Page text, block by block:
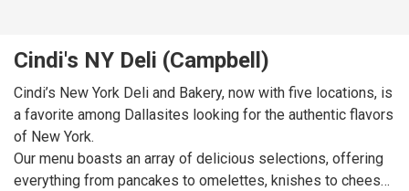
Cindi's NY Deli (Campbell)
Cindi’s New York Deli and Bakery, now with five locations, is
a favorite among Dallasites looking for the authentic flavors
of New York.
Our menu boasts an array of delicious selections, offering
everything from pancakes to omelettes, knishes to cheese